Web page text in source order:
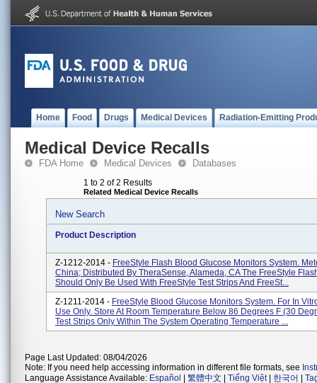
Home Food Drugs Medical Devices Radiation-Emitting
Medical Device Recalls
FDA Home Medical Devices Databases
1 to 2 of 2 Results
Related Medical Device Recalls
New Search
Product Description
Z-1212-2014 - FreeStyle Flash Blood Glucose Monitors System.
China; Distributed By TheraSense, Alameda, CA The FreeStyle
Should Only Be Used With FreeStyle Test Strips And FreeSt...
Z-1211-2014 - FreeStyle Blood Glucose Monitors System. For In
Use Only. Store At Room Temperature Below 86 Degrees F (30
Test Strips Only Within The System Operating Temperature ...
Page Last Updated: 08/04/2026
Note: If you need help accessing information in different file formats, see
Language Assistance Available: Español 繁體中文 Tiếng Việt| 한국어